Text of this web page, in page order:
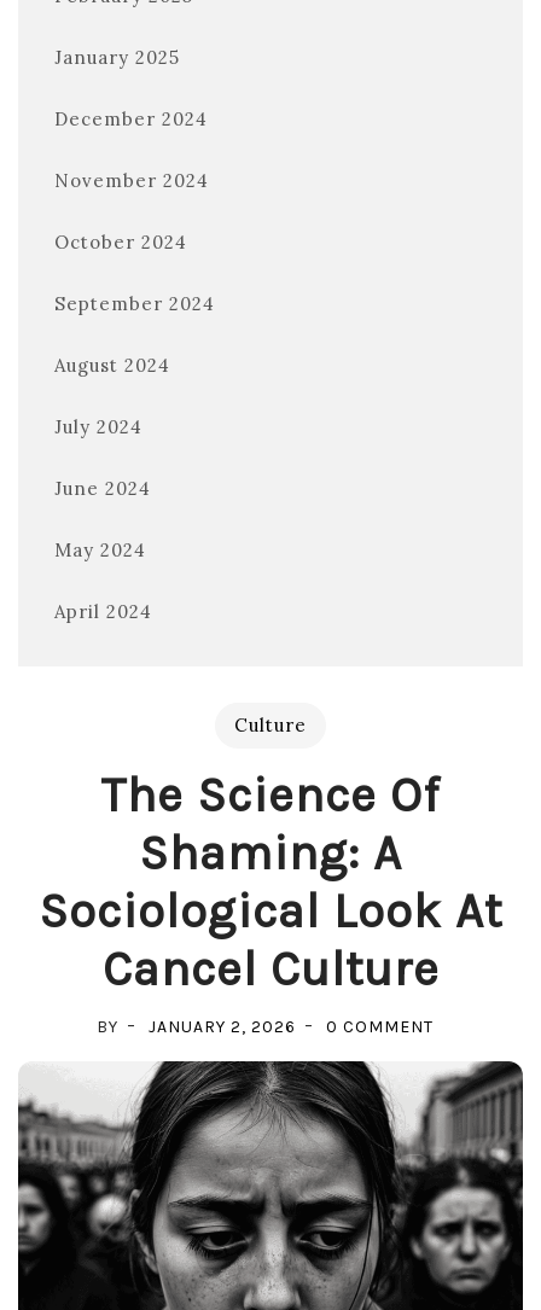
January 2025
December 2024
November 2024
October 2024
September 2024
August 2024
July 2024
June 2024
May 2024
April 2024
Culture
The Science Of
Shaming: A
Sociological Look At
Cancel Culture
BY JANUARY 2, 2026 0 COMMENTON
SCIENCE
SHAMING:
LOOK
AT